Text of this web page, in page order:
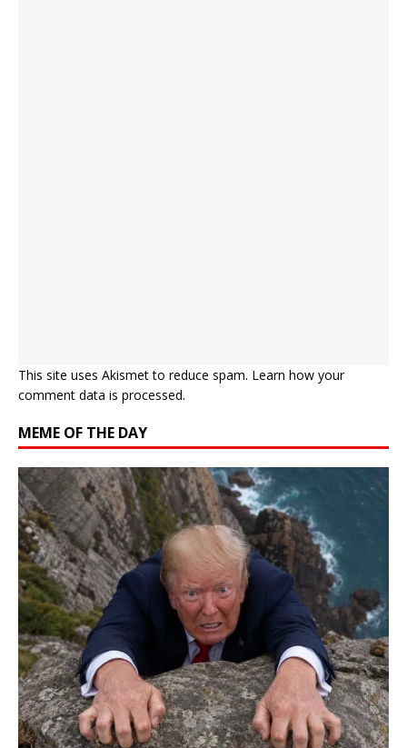
This site uses Akismet to reduce spam. Learn how your
comment data is processed.
MEME OF THE DAY